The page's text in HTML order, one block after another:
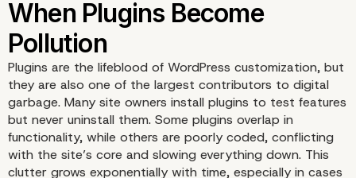
Plugins are the lifeblood of WordPress customization, but
they are also one of the largest contributors to digital
garbage. Many site owners install plugins to test features
but never uninstall them. Some plugins overlap in
functionality, while others are poorly coded, conflicting
with the site’s core and slowing everything down. This
clutter grows exponentially with time, especially in cases